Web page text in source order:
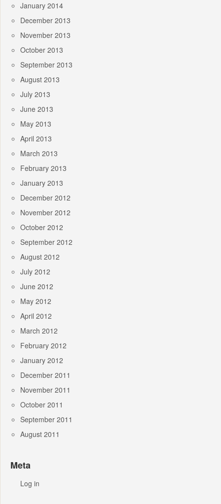
January 2014
December 2013
November 2013
October 2013
September 2013
August 2013
July 2013
June 2013
May 2013
April 2013
March 2013
February 2013
January 2013
December 2012
November 2012
October 2012
September 2012
August 2012
July 2012
June 2012
May 2012
April 2012
March 2012
February 2012
January 2012
December 2011
November 2011
October 2011
September 2011
August 2011
Meta
Log in